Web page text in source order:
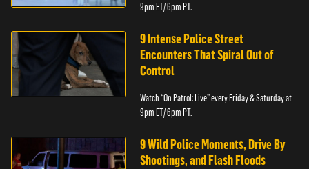
9pm ET/ 6pm PT.
9 Intense Police Street
Encounters That Spiral Out of
Control
Watch “On Patrol: Live” every Friday & Saturday at
9pm ET/ 6pm PT.
9 Wild Police Moments, Drive By
Shootings, and Flash Floods